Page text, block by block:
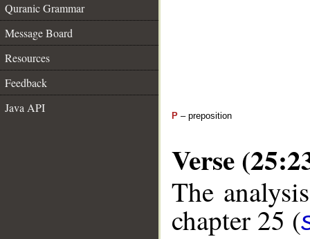
Quranic Grammar
Message Board
Resources
Feedback
Java API
P – preposition
Verse
The
chapter 25 (